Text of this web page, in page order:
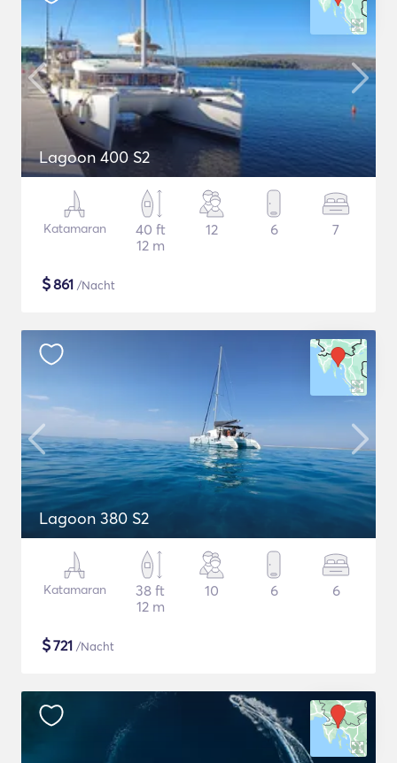
Lagoon 400 S2
Katamaran
40 ft
12 m
12 6 7
$861 /Nacht
Lagoon 380 S2
Katamaran
38 ft
12 m
10 6 6
$721 /Nacht